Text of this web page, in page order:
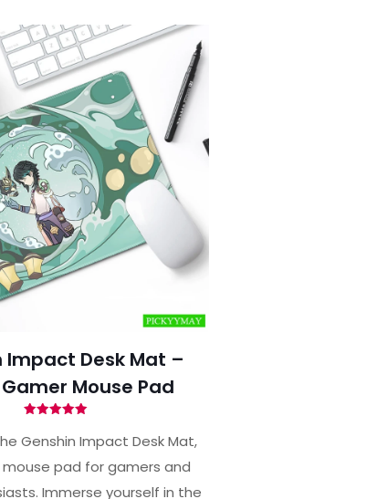
Impact Desk Mat –
Mouse Pad
5.00
out of 5
Genshin Impact Desk Mat,
pad for gamers and
Immerse yourself in the